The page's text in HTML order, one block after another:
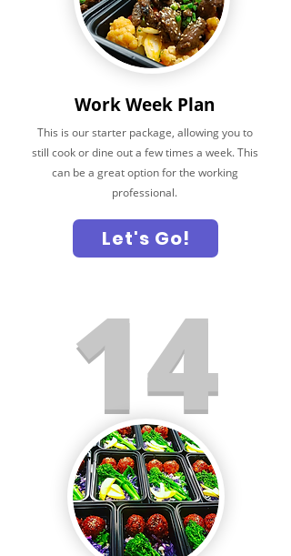
Work Week Plan
This is our starter package, allowing you to
still cook or dine out a few times a week. This
can be a great option for the working
professional.
Let's Go!
14